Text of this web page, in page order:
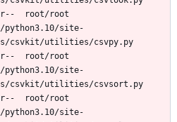
root
site-
root
site-
root
site-